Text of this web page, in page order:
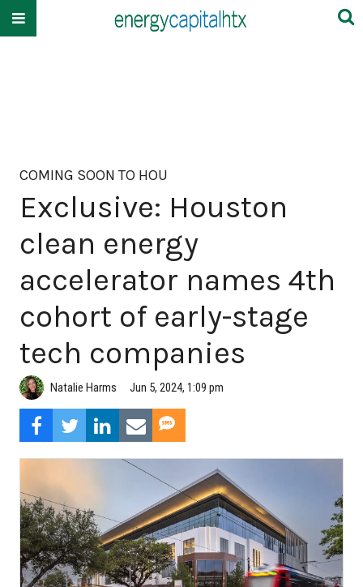
COMING SOON TO HOU
Exclusive: Houston
clean energy
accelerator names 4th
cohort of early-stage
tech companies
Natalie Harms Jun 5, 2024, 1:09 pm